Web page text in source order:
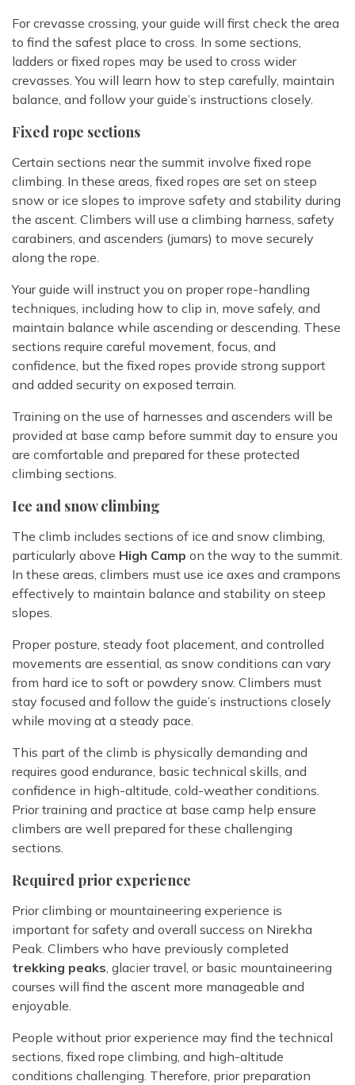
For crevasse crossing, your guide will first check the area
to find the safest place to cross. In some sections,
ladders or fixed ropes may be used to cross wider
crevasses. You will learn how to step carefully, maintain
balance, and follow your guide’s instructions closely.
Fixed rope sections
Certain sections near the summit involve fixed rope
climbing. In these areas, fixed ropes are set on steep
snow or ice slopes to improve safety and stability during
the ascent. Climbers will use a climbing harness, safety
carabiners, and ascenders (jumars) to move securely
along the rope.
Your guide will instruct you on proper rope-handling
techniques, including how to clip in, move safely, and
maintain balance while ascending or descending. These
sections require careful movement, focus, and
confidence, but the fixed ropes provide strong support
and added security on exposed terrain.
Training on the use of harnesses and ascenders will be
provided at base camp before summit day to ensure you
are comfortable and prepared for these protected
climbing sections.
Ice and snow climbing
The climb includes sections of ice and snow climbing,
particularly above High Camp on the way to the summit.
In these areas, climbers must use ice axes and crampons
effectively to maintain balance and stability on steep
slopes.
Proper posture, steady foot placement, and controlled
movements are essential, as snow conditions can vary
from hard ice to soft or powdery snow. Climbers must
stay focused and follow the guide’s instructions closely
while moving at a steady pace.
This part of the climb is physically demanding and
requires good endurance, basic technical skills, and
confidence in high-altitude, cold-weather conditions.
Prior training and practice at base camp help ensure
climbers are well prepared for these challenging
sections.
Required prior experience
Prior climbing or mountaineering experience is
important for safety and overall success on Nirekha
Peak. Climbers who have previously completed
trekking peaks , glacier travel, or basic mountaineering
courses will find the ascent more manageable and
enjoyable.
People without prior experience may find the technical
sections, fixed rope climbing, and high-altitude
conditions challenging. Therefore, prior preparation